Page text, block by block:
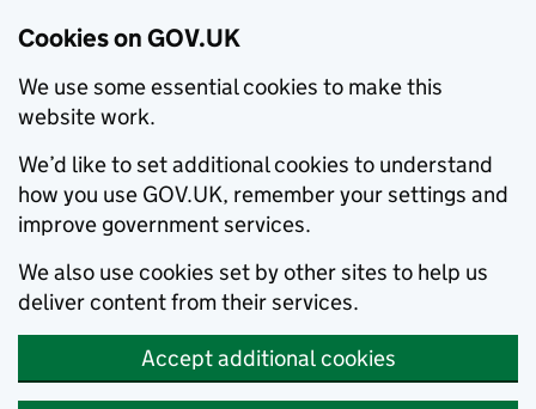
Cookies on GOV.UK
We use some essential cookies to make this
website work.
We’d like to set additional cookies to understand
how you use GOV.UK, remember your settings and
improve government services.
We also use cookies set by other sites to help us
deliver content from their services.
Accept additional cookies